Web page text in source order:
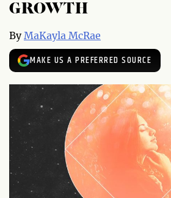
GROWTH
ByMaKayla McRae
MAKE US A PREFERRED SOURCE